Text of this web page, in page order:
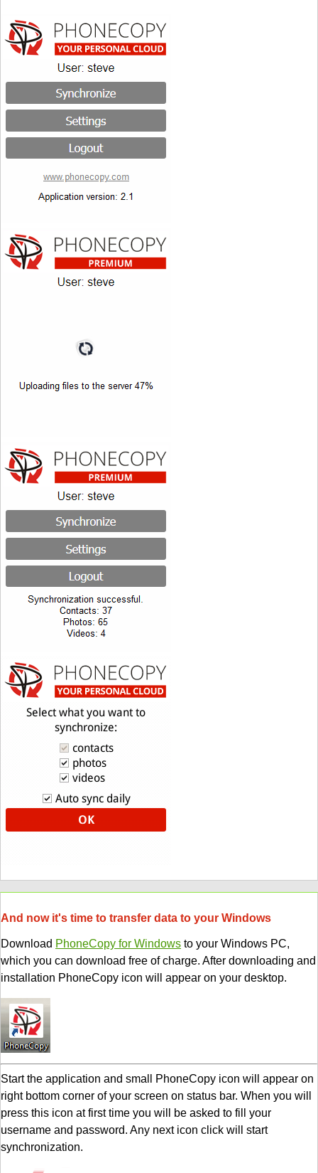
And now it's time to transfer data to your Windows
Download PhoneCopy for Windows to your Windows PC,
which you can download free of charge. After downloading and
installation PhoneCopy icon will appear on your desktop.
Start the application and small PhoneCopy icon will appear on
right bottom corner of your screen on status bar. When you will
press this icon at first time you will be asked to fill your
username and password. Any next icon click will start
synchronization.